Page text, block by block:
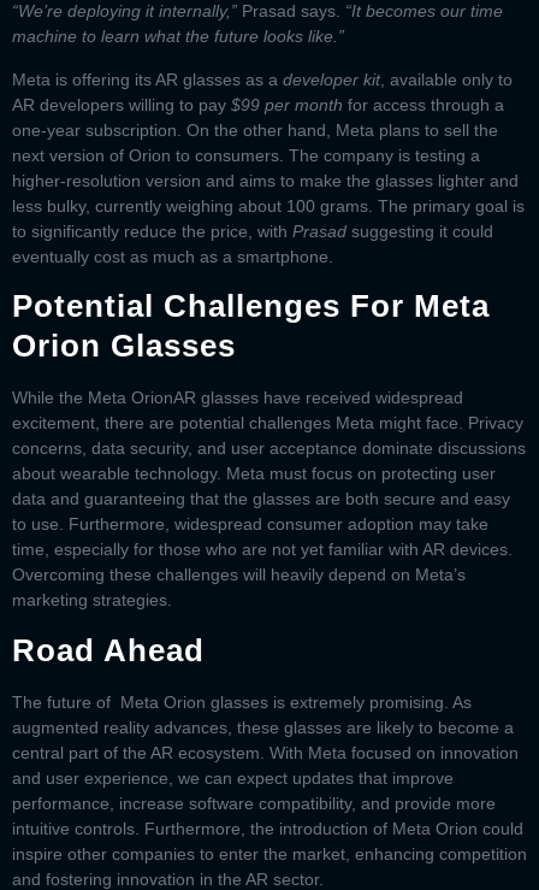
“We’re deploying it internally,” Prasad says. “It becomes our time
machine to learn what the future looks like.”
Meta is offering its AR glasses as a developer kit, available only to
AR developers willing to pay $99 per month for access through a
one-year subscription. On the other hand, Meta plans to sell the
next version of Orion to consumers. The company is testing a
higher-resolution version and aims to make the glasses lighter and
less bulky, currently weighing about 100 grams. The primary goal is
to significantly reduce the price, with Prasad suggesting it could
eventually cost as much as a smartphone.
Potential Challenges For Meta
Orion Glasses
While the Meta OrionAR glasses have received widespread
excitement, there are potential challenges Meta might face. Privacy
concerns, data security, and user acceptance dominate discussions
about wearable technology. Meta must focus on protecting user
data and guaranteeing that the glasses are both secure and easy
to use. Furthermore, widespread consumer adoption may take
time, especially for those who are not yet familiar with AR devices.
Overcoming these challenges will heavily depend on Meta’s
marketing strategies.
Road Ahead
The future of Meta Orion glasses is extremely promising. As
augmented reality advances, these glasses are likely to become a
central part of the AR ecosystem. With Meta focused on innovation
and user experience, we can expect updates that improve
performance, increase software compatibility, and provide more
intuitive controls. Furthermore, the introduction of Meta Orion could
inspire other companies to enter the market, enhancing competition
and fostering innovation in the AR sector.